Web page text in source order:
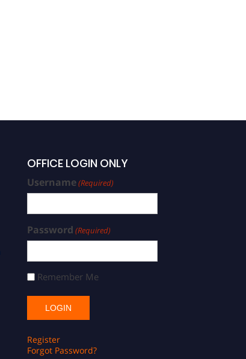
OFFICE LOGIN ONLY
Username(Required)
Password (Required)
Remember Me
Register
Forgot Password?